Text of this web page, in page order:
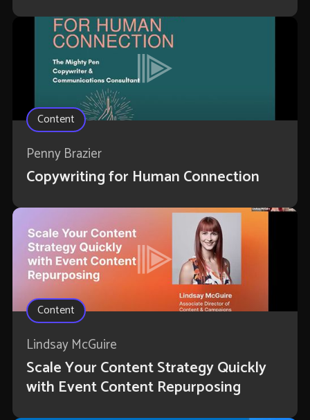
Content
Penny Brazier
Copywriting for Human Connection
Content
Lindsay McGuire
Scale Your Content Strategy Quickly
with Event Content Repurposing